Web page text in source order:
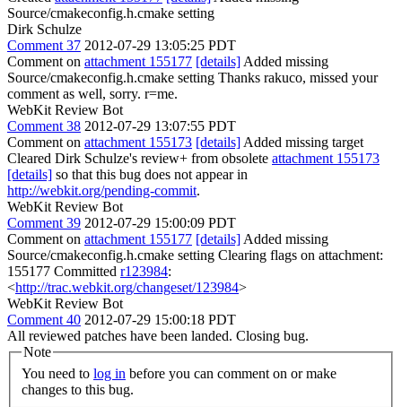
Source/cmakeconfig.h.cmake setting
Dirk Schulze
Comment 37 2012-07-29 13:05:25 PDT
Comment on attachment 155177 [details] Added missing
Source/cmakeconfig.h.cmake setting Thanks rakuco, missed your
comment as well, sorry. r=me.
WebKit Review Bot
Comment 38 2012-07-29 13:07:55 PDT
Comment on attachment 155173 [details] Added missing target
Cleared Dirk Schulze's review+ from obsolete attachment 155173
[details] so that this bug does not appear in
http://webkit.org/pending-commit.
WebKit Review Bot
Comment 39 2012-07-29 15:00:09 PDT
Comment on attachment 155177 [details] Added missing
Source/cmakeconfig.h.cmake setting Clearing flags on attachment:
155177 Committed r123984:
<http://trac.webkit.org/changeset/123984>
WebKit Review Bot
Comment 40 2012-07-29 15:00:18 PDT
All reviewed patches have been landed. Closing bug.
Note
You need to log in
changes to this bug.